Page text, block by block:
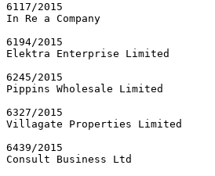
6117/2015
In Re a Company
6194/2015
Elektra Enterprise Limited
6245/2015
Pippins Wholesale Limited
6327/2015
Villagate Properties Limited
6439/2015
Consult Business Ltd